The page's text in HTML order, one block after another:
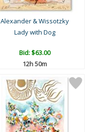
Alexander & Wissotzky
Lady with Dog
Bid:$63.00
12h 50m